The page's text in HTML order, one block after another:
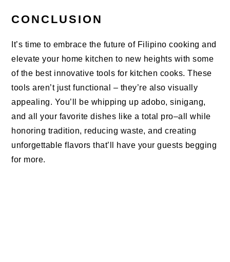
CONCLUSION
It’s time to embrace the future of Filipino cooking and
elevate your home kitchen to new heights with some
of the best innovative tools for kitchen cooks. These
tools aren’t just functional – they’re also visually
appealing. You’ll be whipping up adobo, sinigang,
and all your favorite dishes like a total pro–all while
honoring tradition, reducing waste, and creating
unforgettable flavors that’ll have your guests begging
for more.